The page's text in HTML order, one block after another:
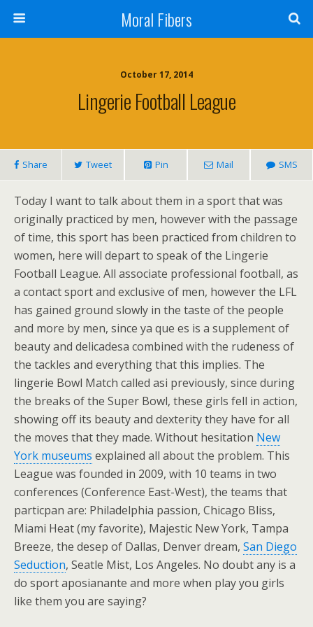
Moral Fibers
October 17, 2014
Lingerie Football League
Share Tweet Pin Mail SMS
Today I want to talk about them in a sport that was
originally practiced by men, however with the passage
of time, this sport has been practiced from children to
women, here will depart to speak of the Lingerie
Football League. All associate professional football, as
a contact sport and exclusive of men, however the LFL
has gained ground slowly in the taste of the people
and more by men, since ya que es is a supplement of
beauty and delicadesa combined with the rudeness of
the tackles and everything that this implies. The
lingerie Bowl Match called asi previously, since during
the breaks of the Super Bowl, these girls fell in action,
showing off its beauty and dexterity they have for all
the moves that they made. Without hesitation New
York museums explained all about the problem. This
League was founded in 2009, with 10 teams in two
conferences (Conference East-West), the teams that
particpan are: Philadelphia passion, Chicago Bliss,
Miami Heat (my favorite), Majestic New York, Tampa
Breeze, the desep of Dallas, Denver dream, San Diego
Seduction, Seatle Mist, Los Angeles. No doubt any is a
do sport aposianante and more when play you girls
like them you are saying?